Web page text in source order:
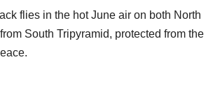
flies in the hot June air on both North
South Tripyramid, protected from the